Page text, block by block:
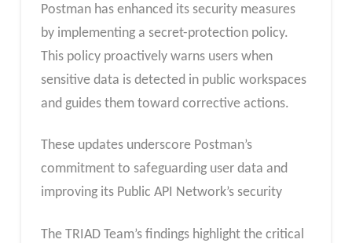
Postman has enhanced its security measures
by implementing a secret-protection policy.
This policy proactively warns users when
sensitive data is detected in public workspaces
and guides them toward corrective actions.
These updates underscore Postman’s
commitment to safeguarding user data and
improving its Public API Network’s security
The TRIAD Team’s findings highlight the critical